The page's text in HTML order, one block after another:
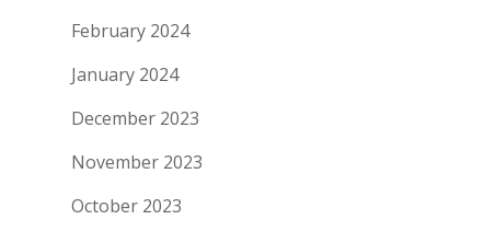
February 2024
January 2024
December 2023
November 2023
October 2023